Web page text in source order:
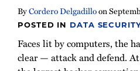
ByCordero Delgadilloon
POSTED IN DATA
Faces lit by computers, the
clear — attack and defend. At